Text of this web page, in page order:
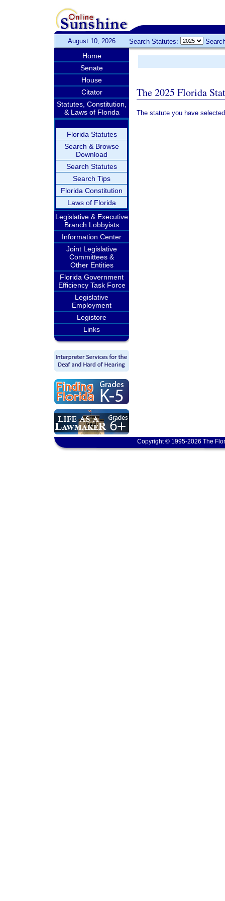
August 10, 2026 Search Statutes:
Home
Senate
House
Citator
Statutes, Constitution,
& Laws of Florida
Florida Statutes
Search & Browse
Download
Search Statutes
Search Tips
Florida Constitution
Laws of Florida
Legislative & Executive
Branch Lobbyists
Information Center
Joint Legislative
Committees &
Other Entities
Florida Government
Efficiency Task Force
Legislative
Employment
Legistore
Links
The 2025 Florida
The statute you have
Copyright © 1995-2026 The